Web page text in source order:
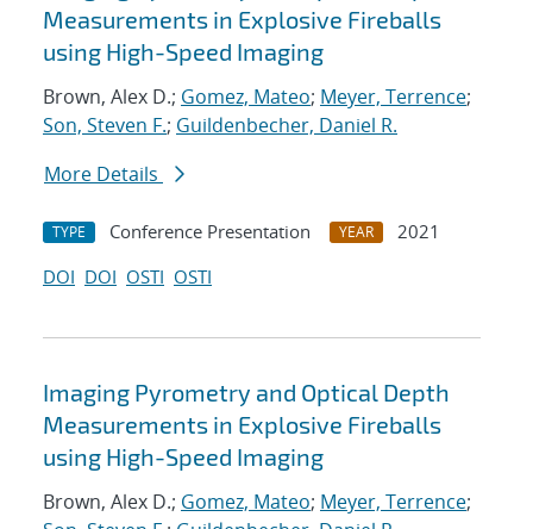
Measurements in Explosive Fireballs
using High-Speed Imaging
Brown, Alex D.; Gomez, Mateo; Meyer, Terrence;
Son, Steven F.; Guildenbecher, Daniel R.
More Details
TYPE Conference Presentation YEAR
2021
DOI DOI OSTI OSTI
Imaging Pyrometry and Optical Depth
Measurements in Explosive Fireballs
using High-Speed Imaging
Brown, Alex D.; Gomez, Mateo; Meyer, Terrence;